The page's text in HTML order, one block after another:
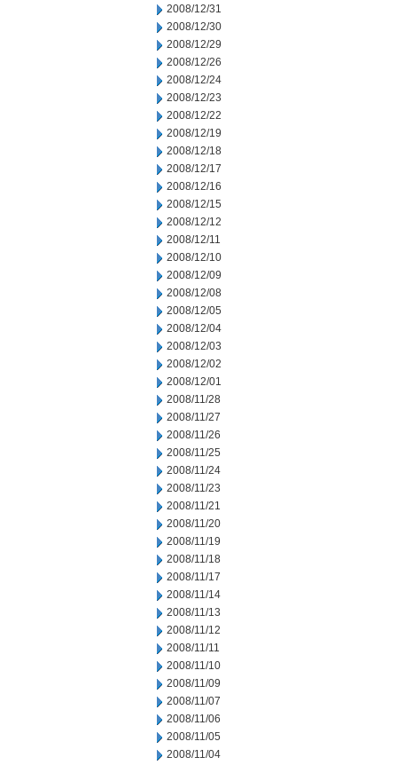
2008/12/31
2008/12/30
2008/12/29
2008/12/26
2008/12/24
2008/12/23
2008/12/22
2008/12/19
2008/12/18
2008/12/17
2008/12/16
2008/12/15
2008/12/12
2008/12/11
2008/12/10
2008/12/09
2008/12/08
2008/12/05
2008/12/04
2008/12/03
2008/12/02
2008/12/01
2008/11/28
2008/11/27
2008/11/26
2008/11/25
2008/11/24
2008/11/23
2008/11/21
2008/11/20
2008/11/19
2008/11/18
2008/11/17
2008/11/14
2008/11/13
2008/11/12
2008/11/11
2008/11/10
2008/11/09
2008/11/07
2008/11/06
2008/11/05
2008/11/04